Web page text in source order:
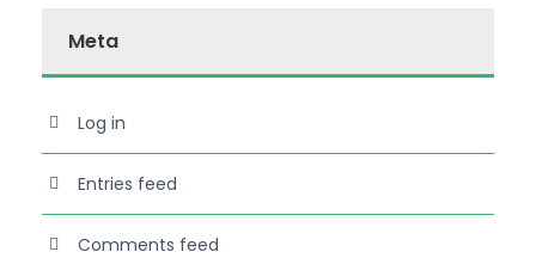
Meta
Log in
Entries feed
Comments feed